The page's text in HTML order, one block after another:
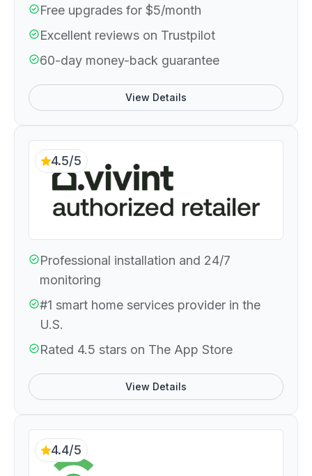
Free upgrades for $5/month
Excellent reviews on Trustpilot
60-day money-back guarantee
View Details
4.5/5
Professional installation and 24/7
monitoring
#1 smart home services provider in the
U.S.
Rated 4.5 stars on The App Store
View Details
4.4/5